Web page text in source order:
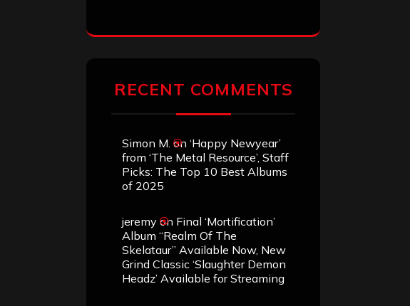
RECENT COMMENTS
Simon M. on ‘Happy Newyear’
from ‘The Metal Resource’, Staff
Picks: The Top 10 Best Albums
of 2025
jeremy on Final ‘Mortification’
Album “Realm Of The
Skelataur” Available Now, New
Grind Classic ‘Slaughter Demon
Headz’ Available for Streaming